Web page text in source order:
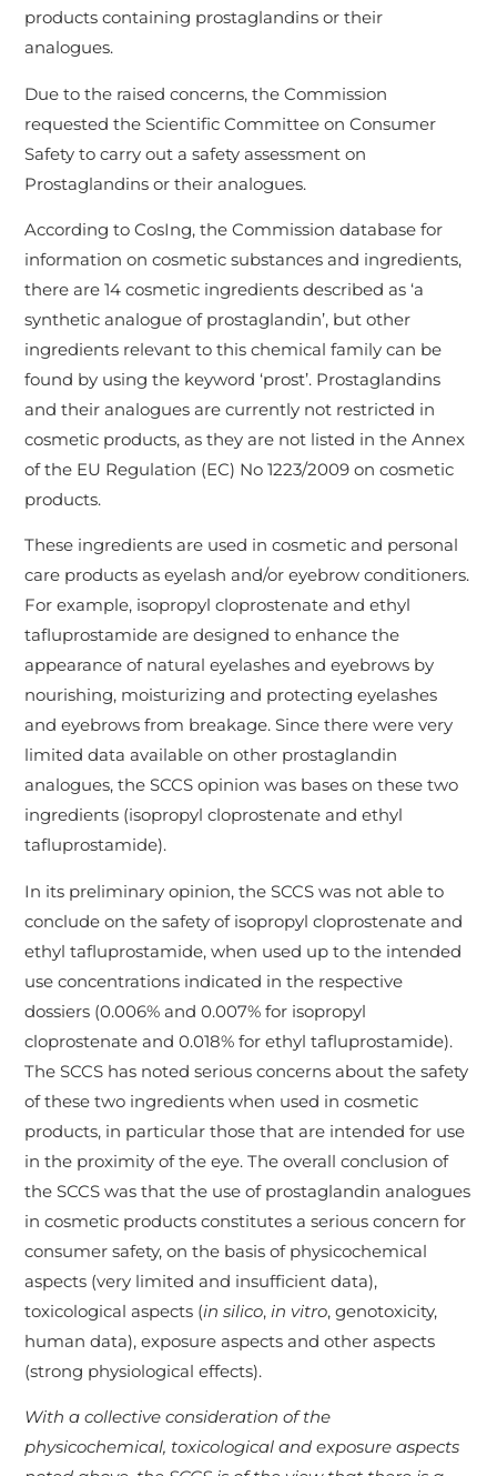
products containing prostaglandins or their
analogues.
Due to the raised concerns, the Commission
requested the Scientific Committee on Consumer
Safety to carry out a safety assessment on
Prostaglandins or their analogues.
According to CosIng, the Commission database for
information on cosmetic substances and ingredients,
there are 14 cosmetic ingredients described as ‘a
synthetic analogue of prostaglandin’, but other
ingredients relevant to this chemical family can be
found by using the keyword ‘prost’. Prostaglandins
and their analogues are currently not restricted in
cosmetic products, as they are not listed in the Annex
of the EU Regulation (EC) No 1223/2009 on cosmetic
products.
These ingredients are used in cosmetic and personal
care products as eyelash and/or eyebrow conditioners.
For example, isopropyl cloprostenate and ethyl
tafluprostamide are designed to enhance the
appearance of natural eyelashes and eyebrows by
nourishing, moisturizing and protecting eyelashes
and eyebrows from breakage. Since there were very
limited data available on other prostaglandin
analogues, the SCCS opinion was bases on these two
ingredients (isopropyl cloprostenate and ethyl
tafluprostamide).
In its preliminary opinion, the SCCS was not able to
conclude on the safety of isopropyl cloprostenate and
ethyl tafluprostamide, when used up to the intended
use concentrations indicated in the respective
dossiers (0.006% and 0.007% for isopropyl
cloprostenate and 0.018% for ethyl tafluprostamide).
The SCCS has noted serious concerns about the safety
of these two ingredients when used in cosmetic
products, in particular those that are intended for use
in the proximity of the eye. The overall conclusion of
the SCCS was that the use of prostaglandin analogues
in cosmetic products constitutes a serious concern for
consumer safety, on the basis of physicochemical
aspects (very limited and insufficient data),
toxicological aspects (in silico,in vitro, genotoxicity,
human data), exposure aspects and other aspects
(strong physiological effects).
With a collective consideration of the
physicochemical, toxicological and exposure aspects